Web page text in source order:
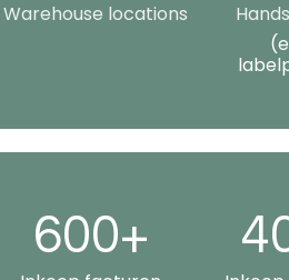
Warehouse locations
600+